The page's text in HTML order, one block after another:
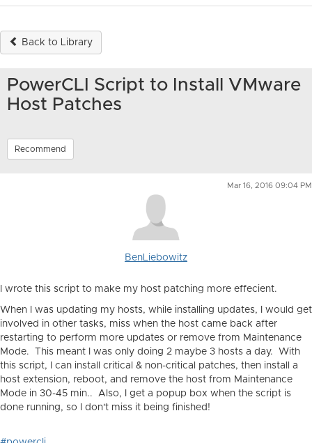
Back to Library
PowerCLI Script to Install VMware
Host Patches
Recommend
Mar 16, 2016 09:04 PM
BenLiebowitz
I wrote this script to make my host patching more effecient.
When I was updating my hosts, while installing updates, I would get
involved in other tasks, miss when the host came back after
restarting to perform more updates or remove from Maintenance
Mode. This meant I was only doing 2 maybe 3 hosts a day. With
this script, I can install critical & non-critical patches, then install a
host extension, reboot, and remove the host from Maintenance
Mode in 30-45 min.. Also, I get a popup box when the script is
done running, so I don't miss it being finished!